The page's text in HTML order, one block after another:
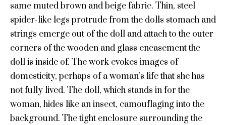
same muted brown and beige fabric. Thin, steel
spider-like legs protrude from the dolls stomach and
strings emerge out of the doll and attach to the outer
corners of the wooden and glass encasement the
doll is inside of. The work evokes images of
domesticity, perhaps of a woman’s life that she has
not fully lived. The doll, which stands in for the
woman, hides like an insect, camouflaging into the
background. The tight enclosure surrounding the